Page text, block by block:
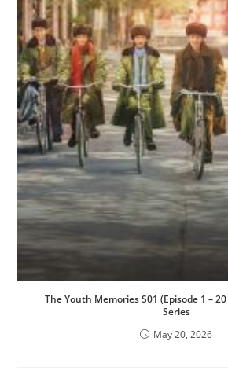
The Youth Memories S01 (Episode 1 –
Series
May 20, 2026